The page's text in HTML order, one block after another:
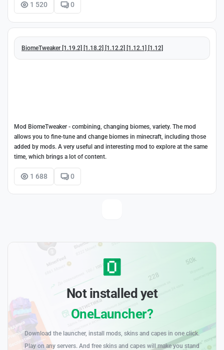
1 520 0
BiomeTweaker [1.19.2] [1.18.2] [1.12.2] [1.12.1] [1.12]
Mod BiomeTweaker - combining, changing biomes, variety. The mod
allows you to fine-tune and change biomes in minecraft, including those
added by mods. A very useful and interesting mod to explore at the same
time, which brings a lot of content.
1 688 0
Not installed yet
OneLauncher?
Download the launcher, install mods, skins and capes in one click.
Play on any servers. And free skins and capes will make you stand